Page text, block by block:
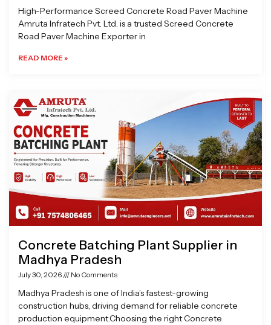
High-Performance Screed Concrete Road Paver Machine
Amruta Infratech Pvt. Ltd. is a trusted Screed Concrete
Road Paver Machine Exporter in
READ MORE »
Concrete Batching Plant Supplier in
Madhya Pradesh
July 30, 2026 No Comments
Madhya Pradesh is one of India’s fastest-growing
construction hubs, driving demand for reliable concrete
production equipment.Choosing the right Concrete